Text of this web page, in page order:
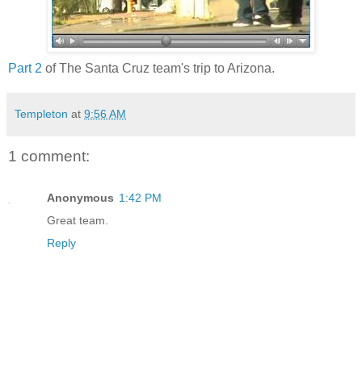
Part 2 of The Santa Cruz team's trip to Arizona.
Templeton at 9:56 AM
1 comment:
Anonymous 1:42 PM
Great team.
Reply